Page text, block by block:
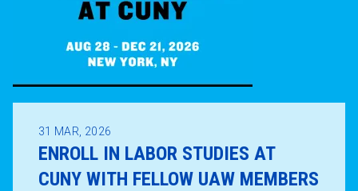
31 MAR, 2026
ENROLL IN LABOR STUDIES AT
CUNY WITH FELLOW UAW MEMBERS